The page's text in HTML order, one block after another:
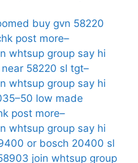
buy gvn 58220
post more–
whtsup group say hi
58220 sl tgt–
whtsup group say hi
low made
post more–
whtsup group say hi
or bosch 20400 sl
join whtsup group